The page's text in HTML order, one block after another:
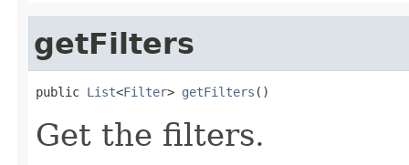
getFilters
public List<Filter> getFilters ()
Get the filters.